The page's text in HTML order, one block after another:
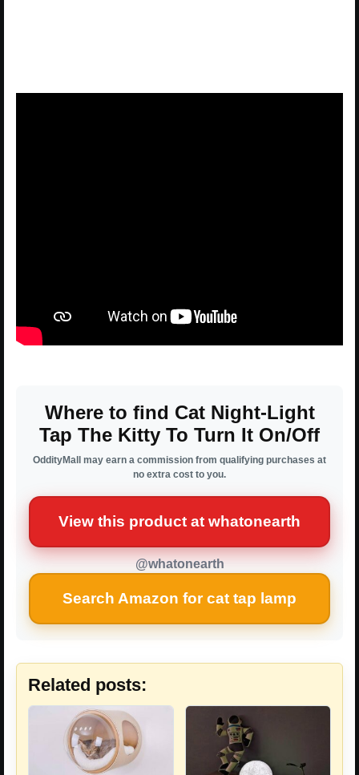
Where to find Cat Night-Light
Tap The Kitty To Turn It On/Off
OddityMall may earn a commission from qualifying purchases at
no extra cost to you.
View this product at whatonearth
@whatonearth
Search Amazon for cat tap lamp
Related posts: